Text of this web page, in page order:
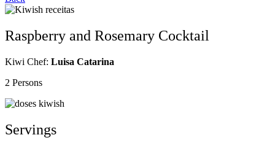
Raspberry and Rosemary Cocktail
Kiwi Chef: Luisa Catarina
2 Persons
Servings